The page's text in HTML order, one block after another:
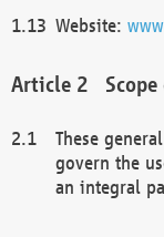
Website:
These
govern the
an integral